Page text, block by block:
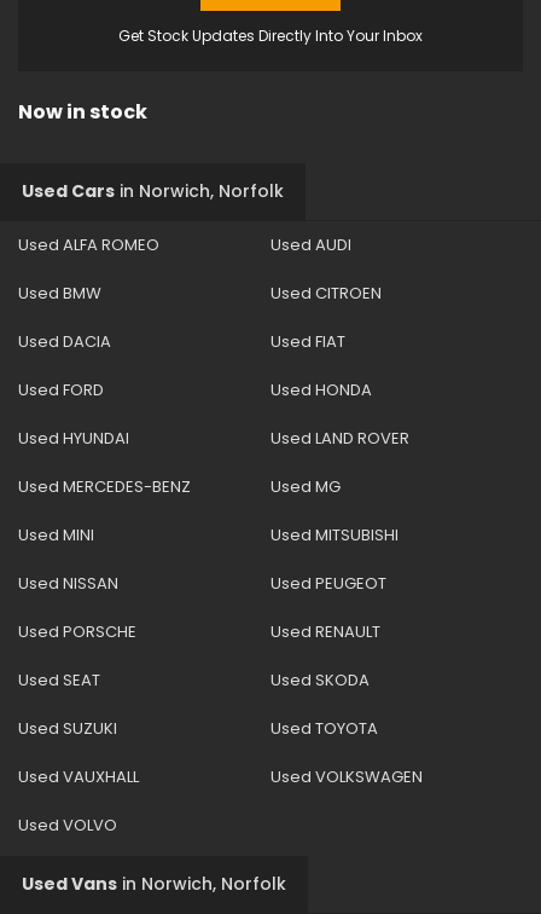
Get Stock Updates Directly Into Your Inbox
Now in stock
Used Cars in Norwich, Norfolk
Used ALFA ROMEO Used AUDI
Used BMW Used CITROEN
Used DACIA Used FIAT
Used FORD Used HONDA
Used HYUNDAI Used LAND ROVER
Used MERCEDES-BENZ Used MG
Used MINI Used MITSUBISHI
Used NISSAN Used PEUGEOT
Used PORSCHE Used RENAULT
Used SEAT Used SKODA
Used SUZUKI Used TOYOTA
Used VAUXHALL Used VOLKSWAGEN
Used VOLVO
Used Vans in Norwich, Norfolk